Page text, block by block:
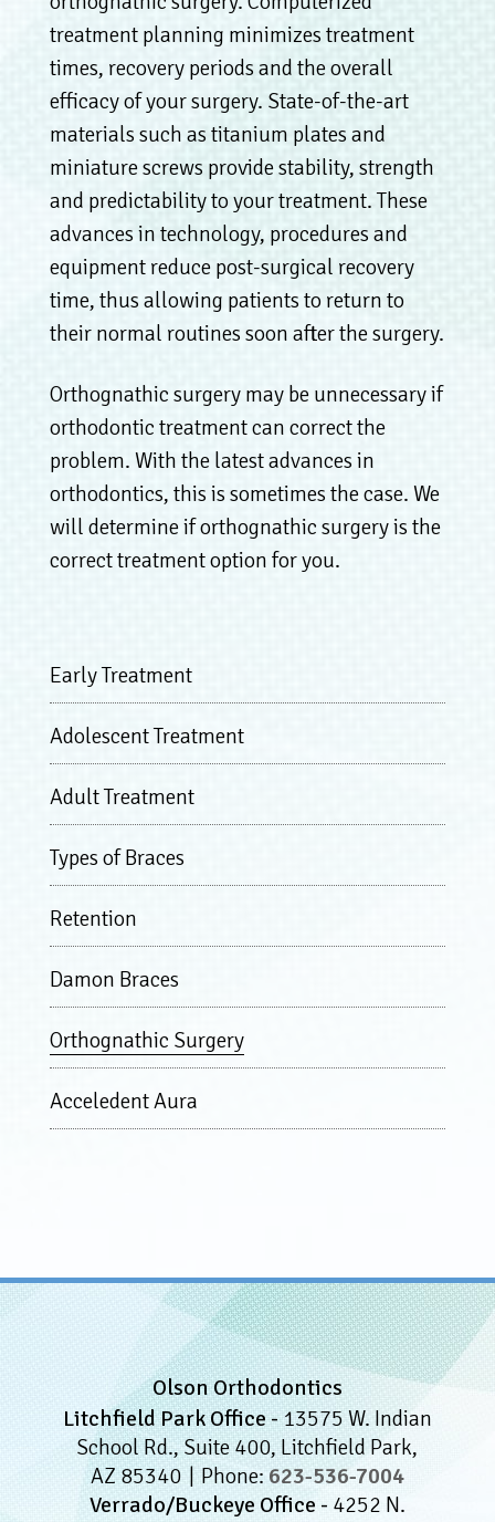
Early Treatment
Adolescent Treatment
Adult Treatment
Types of Braces
Retention
Damon Braces
Orthognathic Surgery
Acceledent Aura
treatment planning minimizes treatment
times, recovery periods and the overall
efficacy of your surgery. State-of-the-art
materials such as titanium plates and
miniature screws provide stability, strength
and predictability to your treatment. These
advances in technology, procedures and
equipment reduce post-surgical recovery
time, thus allowing patients to return to
their normal routines soon after the surgery.
Orthognathic surgery may be unnecessary if
orthodontic treatment can correct the
problem. With the latest advances in
orthodontics, this is sometimes the case. We
will determine if orthognathic surgery is the
correct treatment option for you.
Olson Orthodontics
Litchfield Park Office -13575 W. Indian
School Rd., Suite 400, Litchfield Park,
AZ 85340
Phone: 623-536-7004
Verrado/Buckeye Office - 4252 N.